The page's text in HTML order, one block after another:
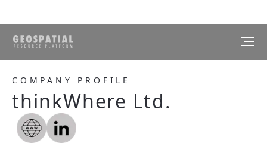
COMPANY PROFILE
thinkWhere Ltd.